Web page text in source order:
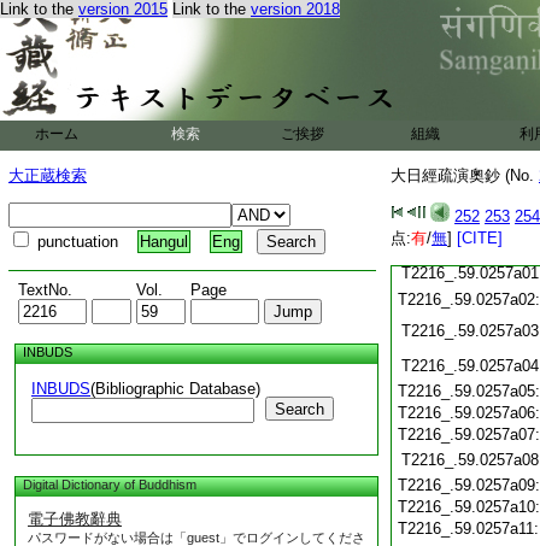
Link to the version 2015 Link to the version 2018
ホーム 検索 ご挨拶 組織 利
大正蔵検索
punctuation Hangul Eng
TextNo. Vol. Page
INBUDS
INBUDS(Bibliographic Database)
Search
Digital Dictionary of Buddhism
電子佛教辭典
パスワードがない場合は「guest」でログインしてくださ
大日經疏演奧鈔 (No.
252 253 254
点:有/無] [CITE]